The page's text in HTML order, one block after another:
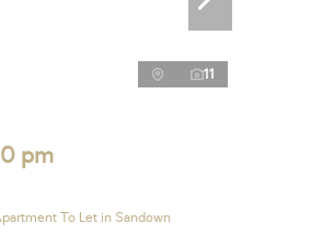
11
pm
To Let in Sandown